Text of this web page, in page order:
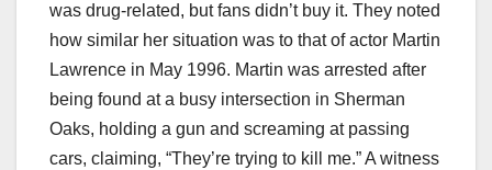
was drug-related, but fans didn’t buy it. They noted
how similar her situation was to that of actor Martin
Lawrence in May 1996. Martin was arrested after
being found at a busy intersection in Sherman
Oaks, holding a gun and screaming at passing
cars, claiming, “They’re trying to kill me.” A witness